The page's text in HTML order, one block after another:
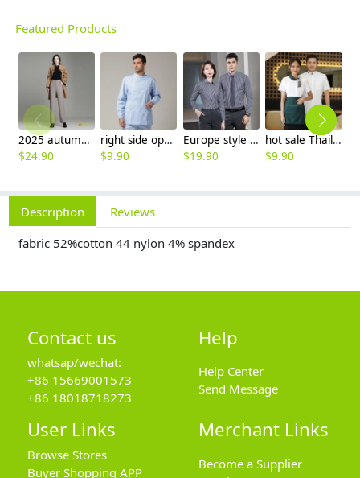
Featured Products
2025 autumn winter woolen thicken women work style trouser Wide leg pants
$24.90
right side opening male dentist long sleeve uniform jacket doctor jacket
$9.90
Europe style office work business uniform formal shirt for woman and man
$19.90
hot sale Thailand style hotpot restaurant staff workwear uniform blouse
$9.90
Description
Reviews
fabric 52%cotton 44 nylon 4% spandex
Contact us
whatsap/wechat:
+86 15669001573
+86 18018718273
Help
Help Center
Send Message
User Links
Browse Stores
Buyer Shopping APP
Merchant Links
Become a Supplier